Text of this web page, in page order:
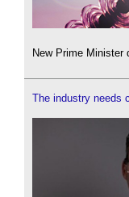
New Prime
The industry needs